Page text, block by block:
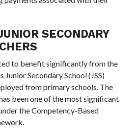
SECONDARY
to benefit significantly from the
Secondary School (JSS)
from primary schools. The
been one of the most significant
the Competency-Based